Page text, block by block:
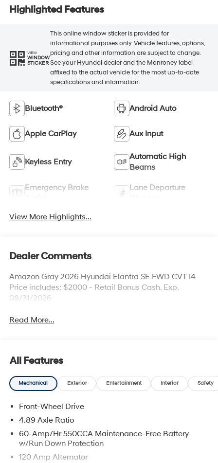
Highlighted Features
VIEW
WINDOW
STICKER
This online window sticker is provided for
informational purposes only. Vehicle features, options,
pricing and other information are subject to change.
See your Hyundai dealer and the Monroney label
affixed to the actual vehicle for the most up-to-date
specifications and information.
Bluetooth® Android Auto
Apple CarPlay Aux Input
Keyless Entry
Automatic High
Beams
Emergency Brake
Lane Departure
View More Highlights...
Dealer Comments
Amazon Gray 2026 Hyundai Elantra SE FWD CVT I4
Price includes: $2000 - Retail Bonus Cash. Exp.
08/31/2026
Read More...
All Features
Mechanical Exterior Entertainment Interior Safety
Front-Wheel Drive
4.89 Axle Ratio
60-Amp/Hr 550CCA Maintenance-Free Battery
w/Run Down Protection
120 Amp Alternator